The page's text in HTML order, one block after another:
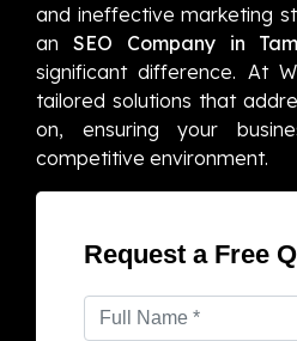
and ineffective marketing
an SEO Company in
significant difference. At
tailored solutions that
on, ensuring your
competitive environment.
Request a Free